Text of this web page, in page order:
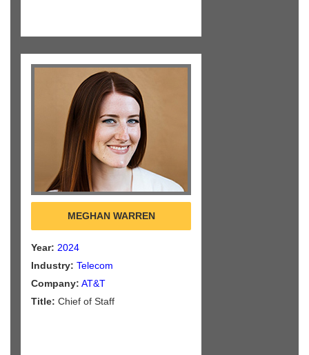
MEGHAN WARREN
Year: 2024
Industry: Telecom
Company: AT&T
Title: Chief of Staff